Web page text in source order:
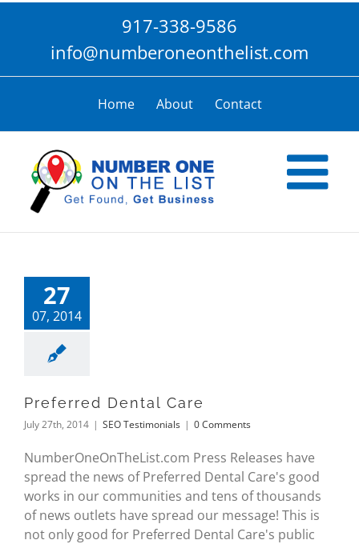
917-338-9586
info@numberoneonthelist.com
Home About Contact
27
07, 2014
Preferred Dental Care
July 27th, 2014 | SEO Testimonials | 0 Comments
NumberOneOnTheList.com Press Releases have
spread the news of Preferred Dental Care's good
works in our communities and tens of thousands
of news outlets have spread our message! This is
not only good for Preferred Dental Care's public